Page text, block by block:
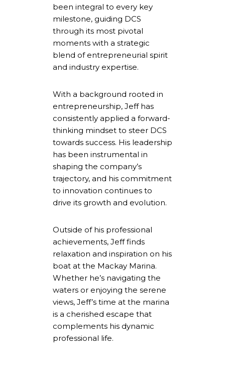
been integral to every key
milestone, guiding DCS
through its most pivotal
moments with a strategic
blend of entrepreneurial spirit
and industry expertise.
With a background rooted in
entrepreneurship, Jeff has
consistently applied a forward-
thinking mindset to steer DCS
towards success. His leadership
has been instrumental in
shaping the company’s
trajectory, and his commitment
to innovation continues to
drive its growth and evolution.
Outside of his professional
achievements, Jeff finds
relaxation and inspiration on his
boat at the Mackay Marina.
Whether he’s navigating the
waters or enjoying the serene
views, Jeff’s time at the marina
is a cherished escape that
complements his dynamic
professional life.